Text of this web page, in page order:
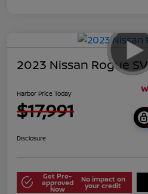
2023 Nissan Rogue SV
Harbor Price Today
$17,991
Disclosure
Get Pre-
approved
Now
No impact on
your credit